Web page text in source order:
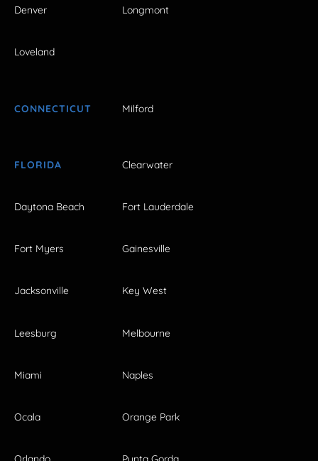
Denver Longmont
Loveland
CONNECTICUT Milford
FLORIDA Clearwater
Daytona Beach Fort Lauderdale
Fort Myers Gainesville
Jacksonville Key West
Leesburg Melbourne
Miami Naples
Ocala Orange Park